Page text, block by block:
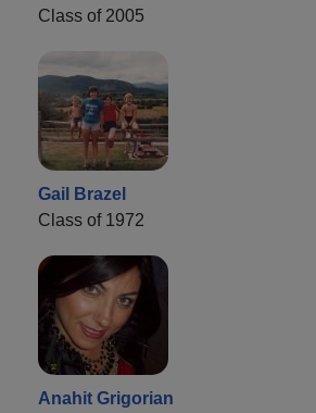
Class of 2005
Gail Brazel
Class of 1972
Anahit Grigorian